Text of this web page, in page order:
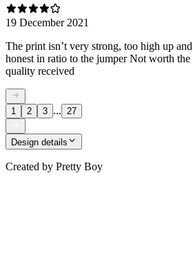
19 December 2021
The print isn’t very strong, too high up
honest in ratio to the jumper Not worth the
quality received
1 2 3 ... 27
Design details
Created by Pretty Boy